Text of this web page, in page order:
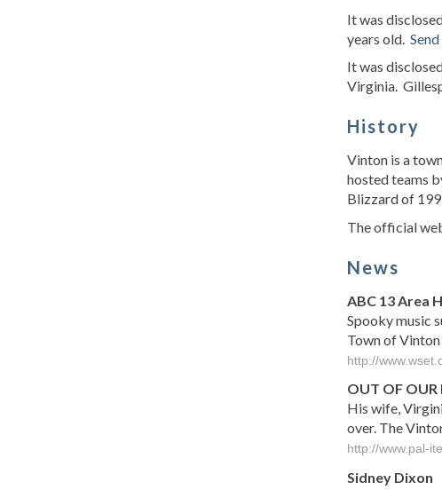
It was
years old.
It was
Virginia.
History
Vinton is a
hosted teams
Blizzard of
The official
News
ABC 13 Area
Spooky music
Town of
http://
OUT OF
His wife,
over. The
http://www.pal-
Sidney Dixon